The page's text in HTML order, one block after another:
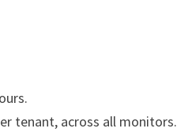
tenant, across all monitors.